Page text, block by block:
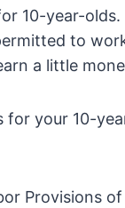
10-year-
to
a little
for your 10-
Provisions